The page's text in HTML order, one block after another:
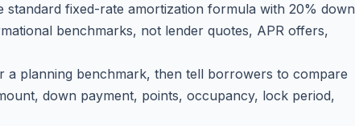
standard fixed-rate amortization formula with 20% down
benchmarks, not lender quotes, APR offers,
a planning benchmark, then tell borrowers to compare
down payment, points, occupancy, lock period,